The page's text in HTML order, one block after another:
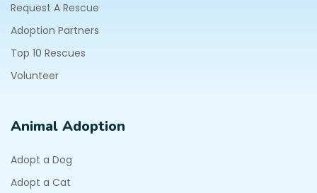
Request A Rescue
Adoption Partners
Top 10 Rescues
Volunteer
Animal Adoption
Adopt a Dog
Adopt a Cat